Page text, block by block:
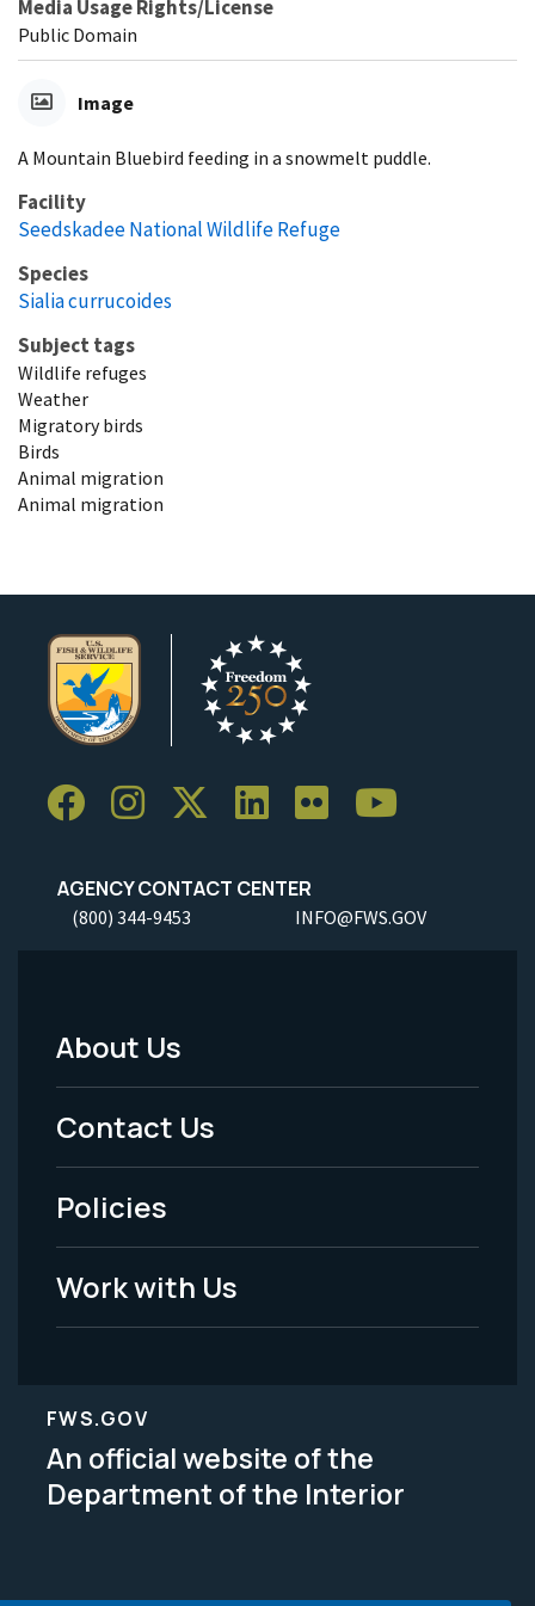
Media Usage Rights/License
Public Domain
Image
A Mountain Bluebird feeding in a snowmelt puddle.
Facility
Seedskadee National Wildlife Refuge
Species
Sialia currucoides
Subject tags
Wildlife refuges
Weather
Migratory birds
Birds
Animal migration
Animal migration
AGENCY CONTACT CENTER
(800) 344-9453 INFO@FWS.GOV
Footer
Menu
-
Legal
About Us
Contact Us
Policies
Work with Us
FWS.GOV
An official website of the
Department of the Interior